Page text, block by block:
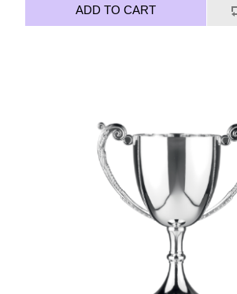
ADD TO CART